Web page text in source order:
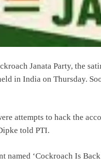
Janata Party, the
in India on Thursday.
attempts to hack the
told PTI.
named ‘Cockroach Is